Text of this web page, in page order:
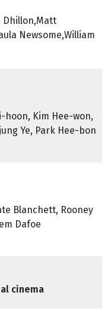
Dhillon,Matt
Newsome,William
hoon, Kim Hee-won,
Ye, Park Hee-bon
Blanchett, Rooney
Dafoe
cinema